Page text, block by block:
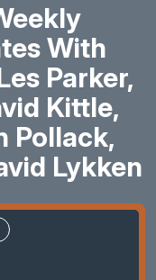
With
Parker,
Kittle,
Pollack,
Lykken